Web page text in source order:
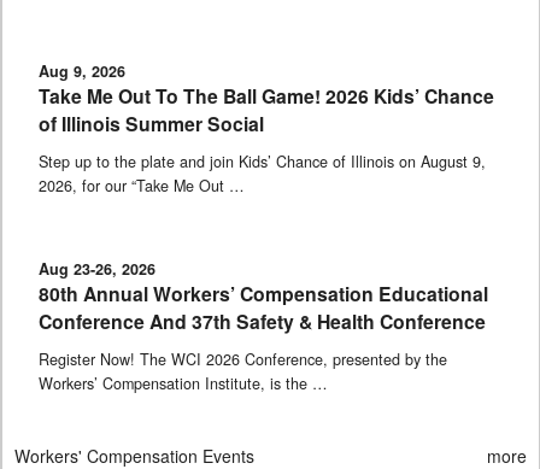
Aug 9, 2026
Take Me Out To The Ball Game! 2026 Kids’ Chance
of Illinois Summer Social
Step up to the plate and join Kids’ Chance of Illinois on August 9,
2026, for our “Take Me Out …
Aug 23-26, 2026
80th Annual Workers’ Compensation Educational
Conference And 37th Safety & Health Conference
Register Now! The WCI 2026 Conference, presented by the
Workers’ Compensation Institute, is the …
Workers' Compensation Events more